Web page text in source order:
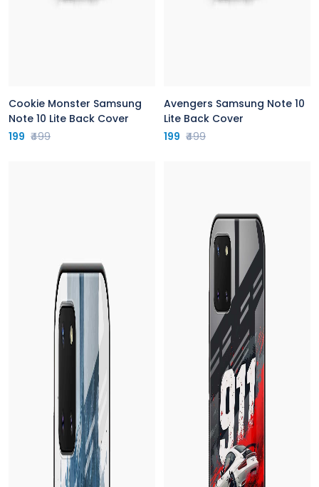
Cookie Monster Samsung
Note 10 Lite Back Cover
199 ₹499
Avengers Samsung Note 10
Lite Back Cover
199 ₹499